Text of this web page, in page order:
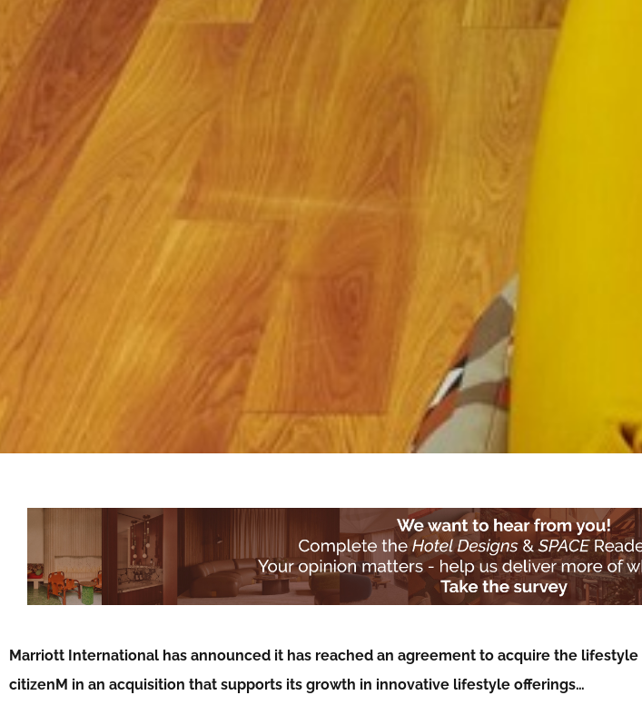
Marriott International has announced it has reached an agreement to acquire the lifestyle
citizenM in an acquisition that supports its growth in innovative lifestyle offerings…